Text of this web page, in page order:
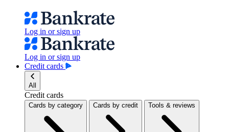
Log in or sign up
Log in or sign up
Credit cards
All
Credit cards
Cards by category Cards by credit Tools & reviews